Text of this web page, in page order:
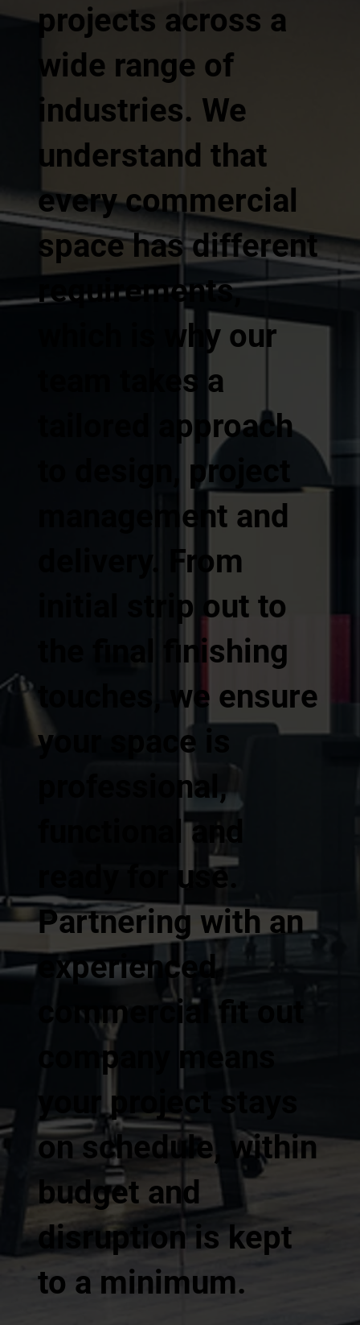
projects across a
wide range of
industries. We
understand that
every commercial
space has different
requirements,
which is why our
team takes a
tailored approach
to design, project
management and
delivery. From
initial strip out to
the final finishing
touches, we ensure
your space is
professional,
functional and
ready for use.
Partnering with an
experienced
commercial fit out
company means
your project stays
on schedule, within
budget and
disruption is kept
to a minimum.